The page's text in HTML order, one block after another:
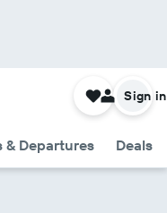
& Departures Deals
Sign in